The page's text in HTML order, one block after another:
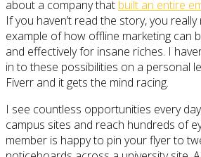
about a company that built an entire
If you haven’t read the story, you really
example of how offline marketing can
and effectively for insane riches. I
in to these possibilities on a personal
Fiverr and it gets the mind racing.
I see countless opportunities every
campus sites and reach hundreds of
member is happy to pin your flyer to